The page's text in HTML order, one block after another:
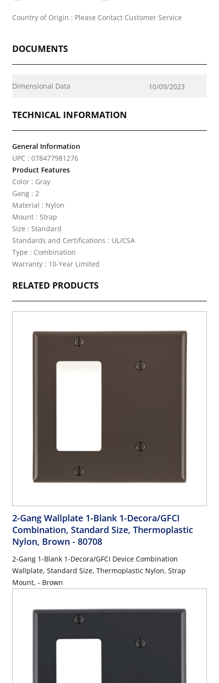
Country of Origin : Please Contact Customer Service
DOCUMENTS
Dimensional Data 10/09/2023
TECHNICAL INFORMATION
General Information
UPC : 078477981276
Product Features
Color : Gray
Gang : 2
Material : Nylon
Mount : Strap
Size : Standard
Standards and Certifications : UL/CSA
Type : Combination
Warranty : 10-Year Limited
RELATED PRODUCTS
2-Gang Wallplate 1-Blank 1-Decora/GFCI
Combination, Standard Size, Thermoplastic
Nylon, Brown - 80708
2-Gang 1-Blank 1-Decora/GFCI Device Combination
Wallplate, Standard Size, Thermoplastic Nylon, Strap
Mount, - Brown